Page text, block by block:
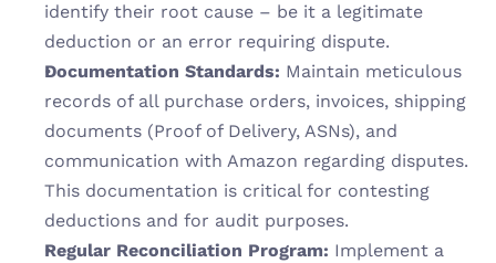
identify their root cause – be it a legitimate
deduction or an error requiring dispute.
Documentation Standards: Maintain meticulous
records of all purchase orders, invoices, shipping
documents (Proof of Delivery, ASNs), and
communication with Amazon regarding disputes.
This documentation is critical for contesting
deductions and for audit purposes.
Regular Reconciliation Program: Implement a